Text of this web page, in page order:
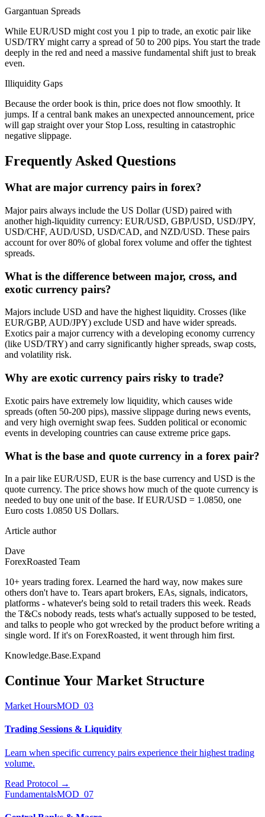
Gargantuan Spreads
While EUR/USD might cost you 1 pip to trade, an exotic pair like
USD/TRY might carry a spread of 50 to 200 pips. You start the trade
deeply in the red and need a massive fundamental shift just to break
even.
Illiquidity Gaps
Because the order book is thin, price does not flow smoothly. It
jumps. If a central bank makes an unexpected announcement, price
will gap straight over your Stop Loss, resulting in catastrophic
negative slippage.
Frequently Asked Questions
What are major currency pairs in forex?
Major pairs always include the US Dollar (USD) paired with
another high-liquidity currency: EUR/USD, GBP/USD, USD/JPY,
USD/CHF, AUD/USD, USD/CAD, and NZD/USD. These pairs
account for over 80% of global forex volume and offer the tightest
spreads.
What is the difference between major, cross, and
exotic currency pairs?
Majors include USD and have the highest liquidity. Crosses (like
EUR/GBP, AUD/JPY) exclude USD and have wider spreads.
Exotics pair a major currency with a developing economy currency
(like USD/TRY) and carry significantly higher spreads, swap costs,
and volatility risk.
Why are exotic currency pairs risky to trade?
Exotic pairs have extremely low liquidity, which causes wide
spreads (often 50-200 pips), massive slippage during news events,
and very high overnight swap fees. Sudden political or economic
events in developing countries can cause extreme price gaps.
What is the base and quote currency in a forex pair?
In a pair like EUR/USD, EUR is the base currency and USD is the
quote currency. The price shows how much of the quote currency is
needed to buy one unit of the base. If EUR/USD = 1.0850, one
Euro costs 1.0850 US Dollars.
Article author
Dave
ForexRoasted Team
10+ years trading forex. Learned the hard way, now makes sure
others don't have to. Tears apart brokers, EAs, signals, indicators,
platforms - whatever's being sold to retail traders this week. Reads
the T&Cs nobody reads, tests what's actually supposed to be tested,
and talks to people who got wrecked by the product before writing a
single word. If it's on ForexRoasted, it went through him first.
Knowledge.Base.Expand
Continue Your Market Structure
Market HoursMOD_03
Trading Sessions & Liquidity
Learn when specific currency pairs experience their highest trading
volume.
Read Protocol →
FundamentalsMOD_07